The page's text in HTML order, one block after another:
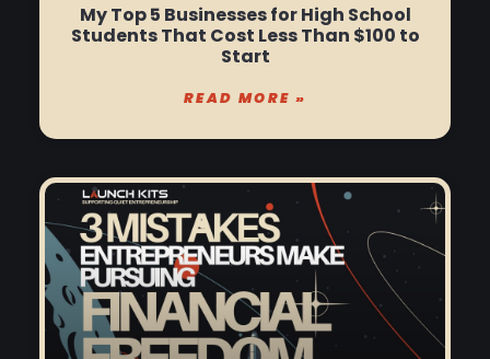
My Top 5 Businesses for High School
Students That Cost Less Than $100 to
Start
READ MORE »